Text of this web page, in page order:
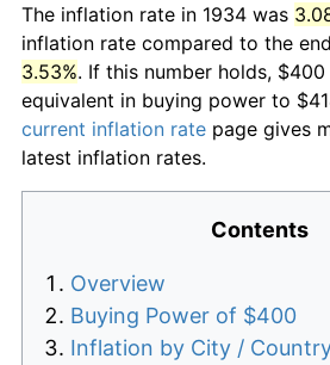
The inflation rate in 1934 was
inflation rate compared to the
3.53%. If this number holds,
equivalent in buying power to
current inflation rate page gives
latest inflation rates.
Contents
Overview
Buying Power of $400
Inflation by City /